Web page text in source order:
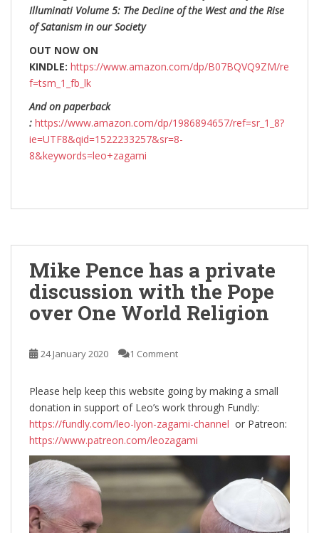
Illuminati Volume 5: The Decline of the West and the Rise
of Satanism in our Society
OUT NOW ON
KINDLE: https://www.amazon.com/dp/B07BQVQ9ZM/re
f=tsm_1_fb_lk
And on paperback
: https://www.amazon.com/dp/1986894657/ref=sr_1_8?
ie=UTF8&qid=1522233257&sr=8-
8&keywords=leo+zagami
Mike Pence has a private
discussion with the Pope
over One World Religion
24 January 2020 1 Comment
Please help keep this website going by making a small
donation in support of Leo’s work through Fundly:
https://fundly.com/leo-lyon-zagami-channel or Patreon:
https://www.patreon.com/leozagami